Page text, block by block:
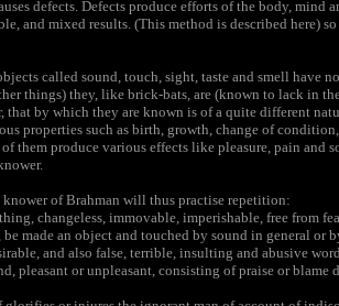
defects. Defects produce efforts of the body, mind
and mixed results. (This method is described here)
called sound, touch, sight, taste and smell have
things) they, like brick-bats, are (known to lack in
by which they are known is of a quite different
properties such as birth, growth, change of
them produce various effects like pleasure, pain and
of Brahman will thus practise repetition:
changeless, immovable, imperishable, free from
made an object and touched by sound in general or
and also false, terrible, insulting and abusive
pleasant or unpleasant, consisting of praise or blame